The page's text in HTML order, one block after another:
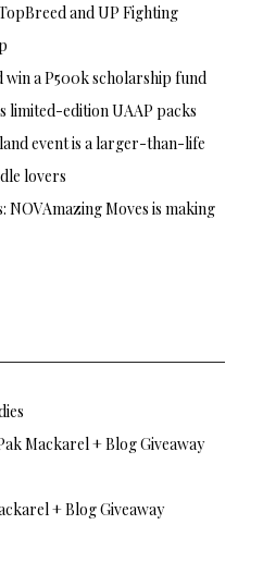
and UP Fighting
a P500k scholarship fund
limited-edition UAAP packs
event is a larger-than-life
lovers
Moves is making
Mackarel + Blog Giveaway
+ Blog Giveaway